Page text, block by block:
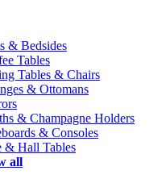
& Bedsides
Tables
Tables & Chairs
& Ottomans
& Champagne Holders
& Consoles
& Hall Tables
all